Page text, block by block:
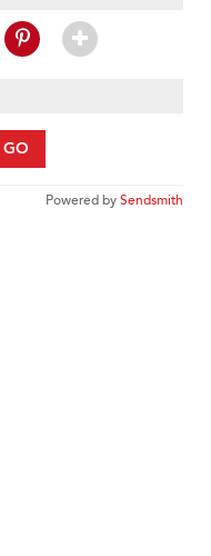
GO
Powered bySendsmith